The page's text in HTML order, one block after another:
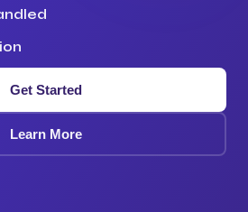
Get Started
Learn More